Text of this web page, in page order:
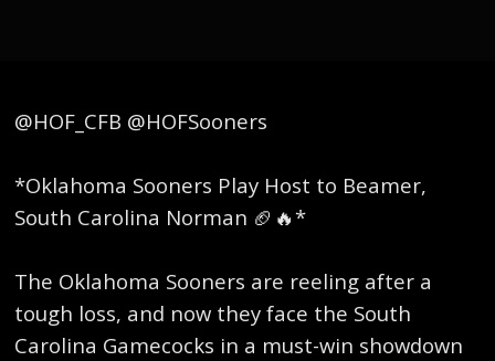
@HOF_CFB @HOFSooners
*Oklahoma Sooners Play Host to Beamer,
South Carolina Norman 🏈🔥*
The Oklahoma Sooners are reeling after a
tough loss, and now they face the South
Carolina Gamecocks in a must-win showdown